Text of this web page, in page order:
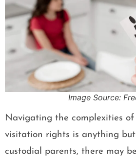
Image Source:
Navigating the complexities
visitation rights is anything but
custodial parents, there may